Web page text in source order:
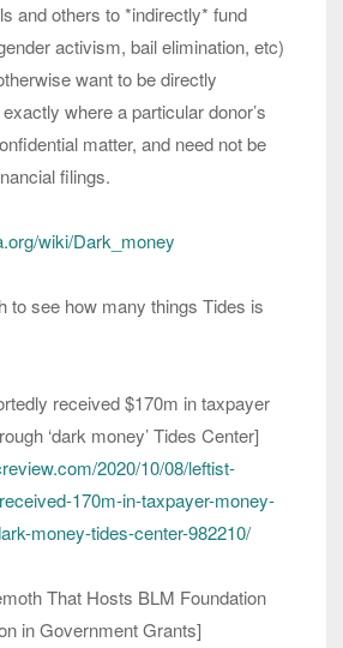
and others to *indirectly* fund
activism, bail elimination, etc)
want to be directly
where a particular donor’s
matter, and need not be
filings.
wiki/Dark_money
to see how many things Tides is
received $170m in taxpayer
‘dark money’ Tides Center]
2020/10/08/leftist-
170m-in-taxpayer-money-
money-tides-center-982210/
That Hosts BLM Foundation
in Government Grants]